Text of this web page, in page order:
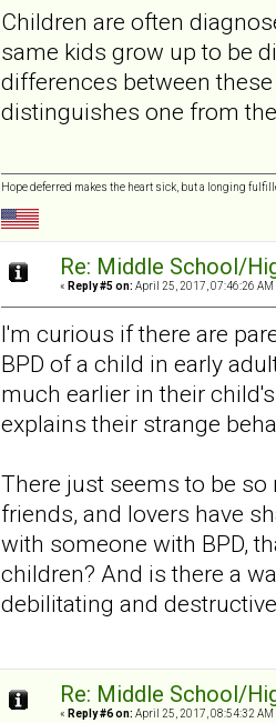
Children are often
same kids grow up to be
differences between
distinguishes one from
Hope deferred makes the heart sick, but a longing
Re: Middle School/
« Reply #5 on: April 25, 2017, 07:46:26 AM
I'm curious if there are
BPD of a child in early
much earlier in their
explains their strange
There just seems to be
friends, and lovers have
with someone with BPD,
children? And is there a
debilitating and
Re: Middle School/
« Reply #6 on: April 25, 2017, 08:54:32 AM